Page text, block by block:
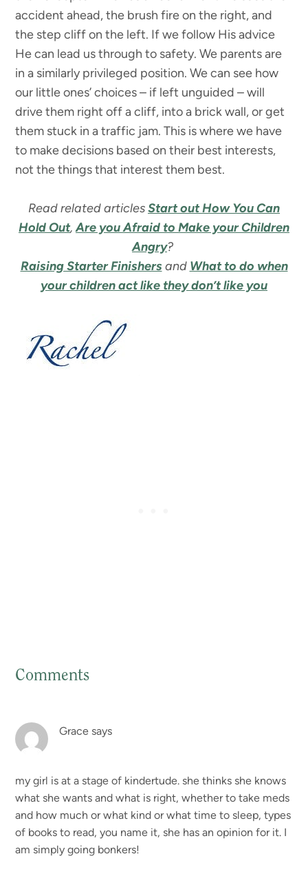
accident ahead, the brush fire on the right, and
the step cliff on the left. If we follow His advice
He can lead us through to safety. We parents are
in a similarly privileged position. We can see how
our little ones’ choices – if left unguided – will
drive them right off a cliff, into a brick wall, or get
them stuck in a traffic jam. This is where we have
to make decisions based on their best interests,
not the things that interest them best.
Read related articlesStart out How You Can
Hold Out,Are you Afraid to Make your Children
Angry?
Raising Starter Finishersand What to do when
your children act like they don’t like you
Reader
Interactions
Comments
Grace says
my girl is at a stage of kindertude. she thinks she knows
what she wants and what is right, whether to take meds
and how much or what kind or what time to sleep, types
of books to read, you name it, she has an opinion for it. I
am simply going bonkers!